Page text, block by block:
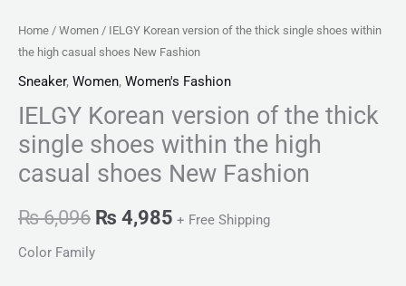
Home / Women / IELGY Korean version of the thick single shoes within
the high casual shoes New Fashion
Sneaker, Women, Women's Fashion
IELGY Korean version of the thick
single shoes within the high
casual shoes New Fashion
₨6,096 ₨ 4,985 + Free Shipping
Color Family